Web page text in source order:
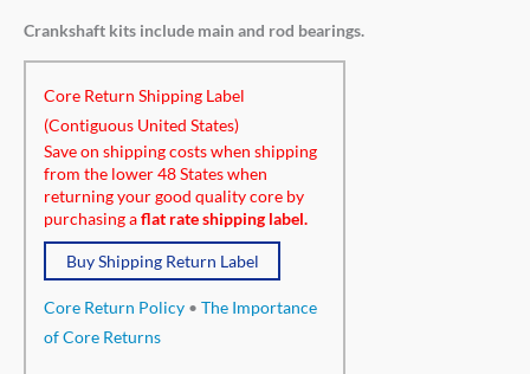
Crankshaft kits include main and rod bearings.
Core Return Shipping Label
(Contiguous United States)
Save on shipping costs when shipping
from the lower 48 States when
returning your good quality core by
purchasing aflat rate shipping label.
Buy Shipping Return Label
Core Return Policy • The Importance
of Core Returns